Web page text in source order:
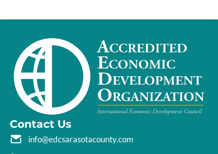
Contact Us
info@edcsarasotacounty.com